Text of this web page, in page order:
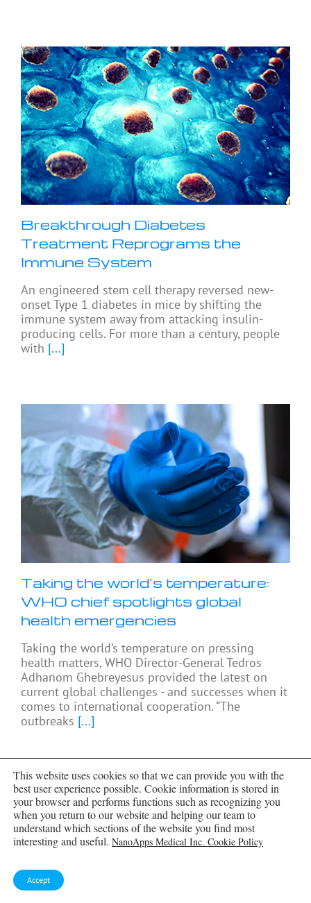
Breakthrough Diabetes
Treatment Reprograms the
Immune System
An engineered stem cell therapy reversed new-
onset Type 1 diabetes in mice by shifting the
immune system away from attacking insulin-
producing cells. For more than a century, people
with [...]
Taking the world’s temperature:
WHO chief spotlights global
health emergencies
Taking the world’s temperature on pressing
health matters, WHO Director-General Tedros
Adhanom Ghebreyesus provided the latest on
current global challenges - and successes when it
comes to international cooperation. “The
outbreaks [...]
This website uses cookies so that we can provide you with the
best user experience possible. Cookie information is stored in
your browser and performs functions such as recognizing you
when you return to our website and helping our team to
understand which sections of the website you find most
interesting and useful. NanoApps Medical Inc. Cookie Policy
Accept